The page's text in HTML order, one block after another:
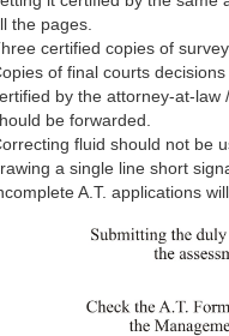
the pages.
certified copies of
of final courts
by the attorney-at-law
be forwarded.
fluid should not be
a single line short
A.T. applications